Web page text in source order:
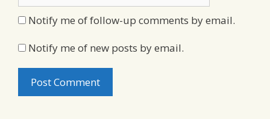
Notify me of follow-up comments by email.
Notify me of new posts by email.